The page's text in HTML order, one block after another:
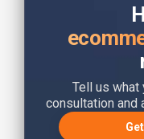
Tell us
consultation and